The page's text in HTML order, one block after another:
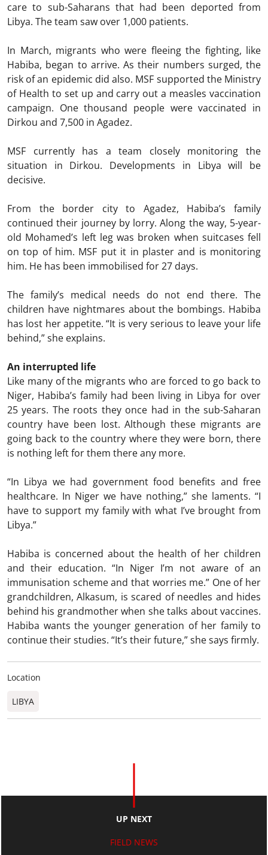
care to sub-Saharans that had been deported from
Libya. The team saw over 1,000 patients.
In March, migrants who were fleeing the fighting, like
Habiba, began to arrive. As their numbers surged, the
risk of an epidemic did also. MSF supported the Ministry
of Health to set up and carry out a measles vaccination
campaign. One thousand people were vaccinated in
Dirkou and 7,500 in Agadez.
MSF currently has a team closely monitoring the
situation in Dirkou. Developments in Libya will be
decisive.
From the border city to Agadez, Habiba’s family
continued their journey by lorry. Along the way, 5-year-
old Mohamed’s left leg was broken when suitcases fell
on top of him. MSF put it in plaster and is monitoring
him. He has been immobilised for 27 days.
The family’s medical needs do not end there. The
children have nightmares about the bombings. Habiba
has lost her appetite. “It is very serious to leave your life
behind,” she explains.
An interrupted life
Like many of the migrants who are forced to go back to
Niger, Habiba’s family had been living in Libya for over
25 years. The roots they once had in the sub-Saharan
country have been lost. Although these migrants are
going back to the country where they were born, there
is nothing left for them there any more.
“In Libya we had government food benefits and free
healthcare. In Niger we have nothing,” she laments. “I
have to support my family with what I’ve brought from
Libya.”
Habiba is concerned about the health of her children
and their education. “In Niger I’m not aware of an
immunisation scheme and that worries me.” One of her
grandchildren, Alkasum, is scared of needles and hides
behind his grandmother when she talks about vaccines.
Habiba wants the younger generation of her family to
continue their studies. “It’s their future,” she says firmly.
Location
LIBYA
UP NEXT
FIELD NEWS